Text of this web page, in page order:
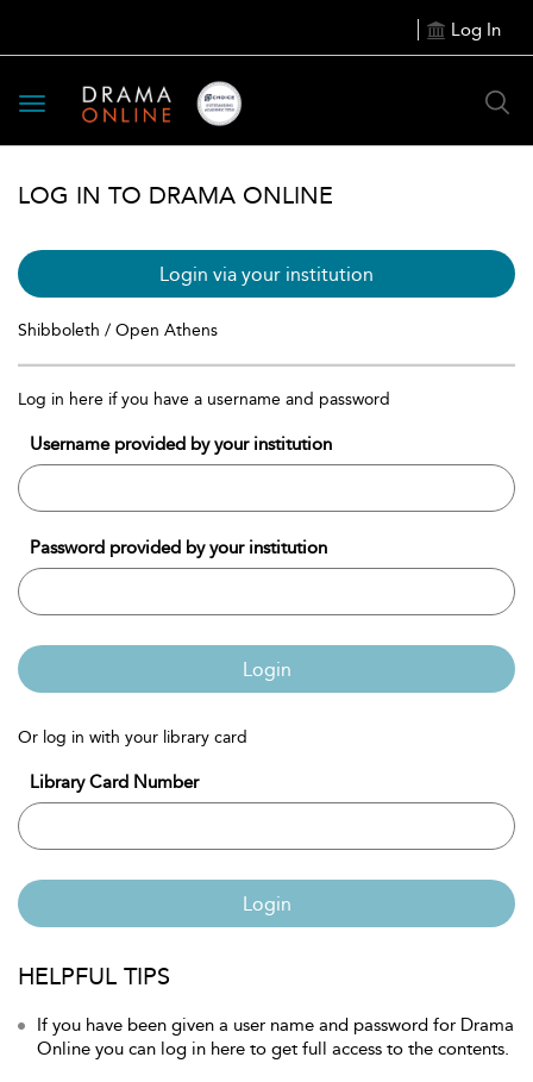
Log In
Toggle
navigation
LOG IN TO DRAMA ONLINE
Login via your institution
Shibboleth / Open Athens
Log in here if you have a username and password
Username provided by your institution
Password provided by your institution
Login
Or log in with your library card
Library Card Number
Login
HELPFUL TIPS
If you have been given a user name and password for Drama
Online you can log in here to get full access to the contents.